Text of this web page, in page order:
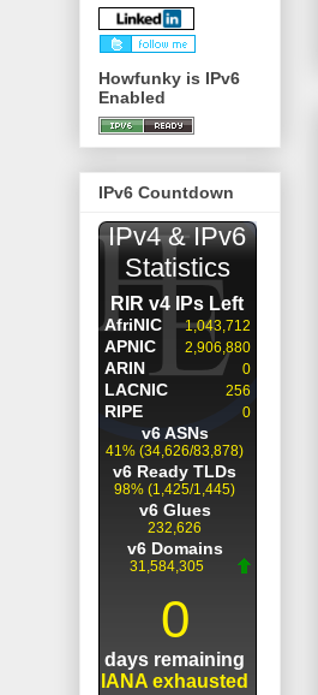
Howfunky is IPv6
Enabled
IPv6 Countdown